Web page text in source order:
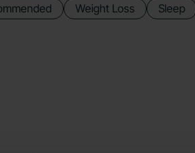
Weight Loss Sleep